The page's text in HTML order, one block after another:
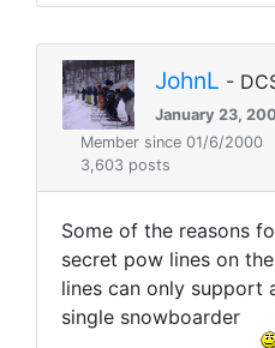
JohnL -
January 23,
Member since 01/6/2000
3,603 posts
Some of the reasons
secret pow lines on
lines can only support
single snowboarder